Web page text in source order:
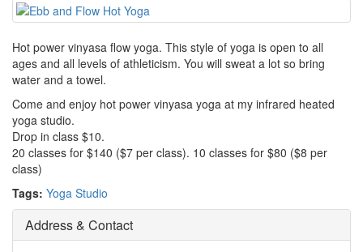
Hot power vinyasa flow yoga. This style of yoga is open to all
ages and all levels of athleticism. You will sweat a lot so bring
water and a towel.
Come and enjoy hot power vinyasa yoga at my infrared heated
yoga studio.
Drop in class $10.
20 classes for $140 ($7 per class). 10 classes for $80 ($8 per
class)
Tags: Yoga Studio
Address & Contact